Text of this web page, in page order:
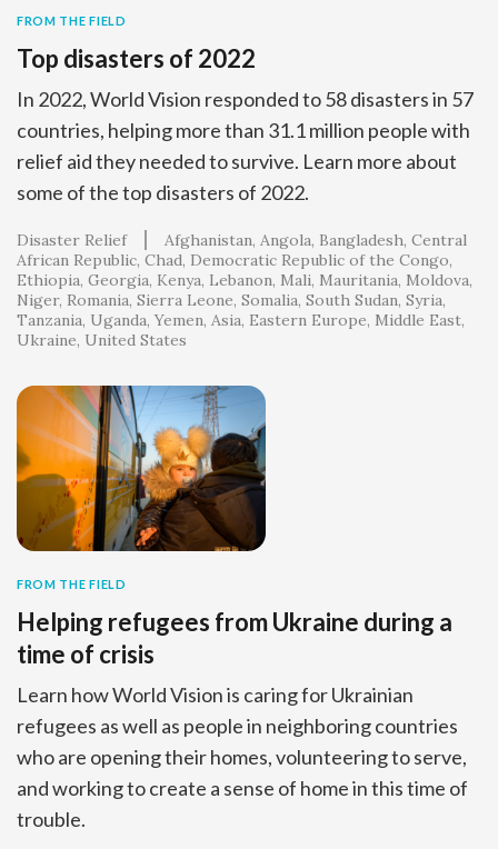
FROM THE FIELD
Top disasters of 2022
In 2022, World Vision responded to 58 disasters in 57
countries, helping more than 31.1 million people with
relief aid they needed to survive. Learn more about
some of the top disasters of 2022.
Disaster Relief Afghanistan Angola Bangladesh Central
African Republic Chad Democratic Republic of the Congo
Ethiopia Georgia Kenya Lebanon Mali Mauritania Moldova
Niger Romania Sierra Leone Somalia South Sudan Syria
Tanzania Uganda Yemen Asia Eastern Europe Middle East
Ukraine United States
FROM THE FIELD
Helping refugees from Ukraine during a
time of crisis
Learn how World Vision is caring for Ukrainian
refugees as well as people in neighboring countries
who are opening their homes, volunteering to serve,
and working to create a sense of home in this time of
trouble.